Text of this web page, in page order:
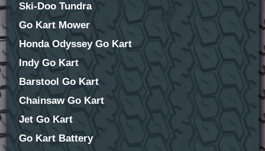
Ski-Doo Tundra
Go Kart Mower
Honda Odyssey Go Kart
Indy Go Kart
Barstool Go Kart
Chainsaw Go Kart
Jet Go Kart
Go Kart Battery